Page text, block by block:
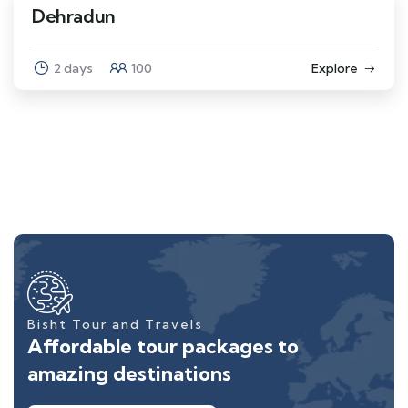
Dehradun
2 days 100 Explore
Bisht Tour and Travels
Affordable tour packages to
amazing destinations